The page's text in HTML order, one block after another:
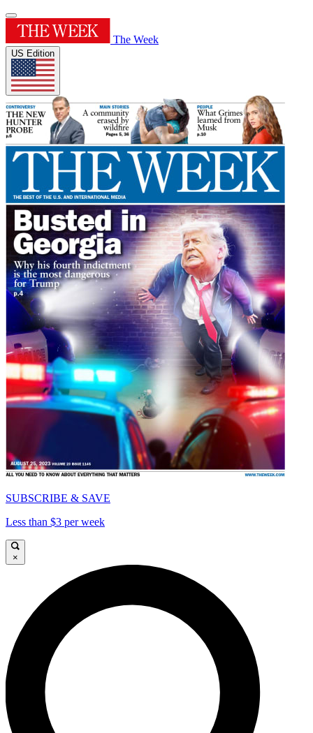
The Week
US Edition
SUBSCRIBE & SAVE
Less than $3 per week
×